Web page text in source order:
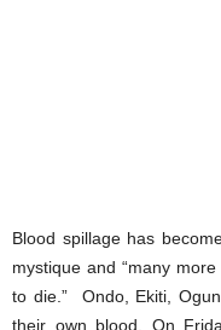
Blood spillage has
mystique and “many
to die.” Ondo, Ekiti,
their own blood. On